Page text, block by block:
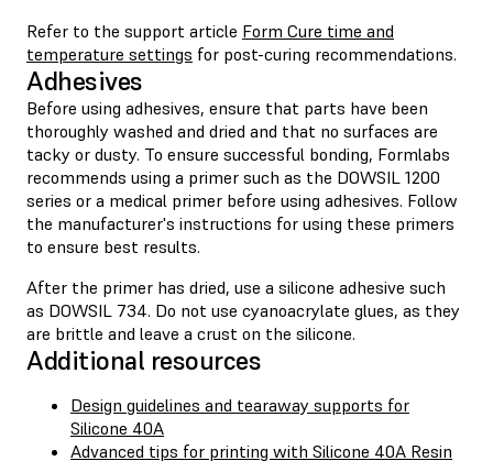
Refer to the support article Form Cure time and
temperature settings for post-curing recommendations.
Adhesives
Before using adhesives, ensure that parts have been
thoroughly washed and dried and that no surfaces are
tacky or dusty. To ensure successful bonding, Formlabs
recommends using a primer such as the DOWSIL 1200
series or a medical primer before using adhesives. Follow
the manufacturer's instructions for using these primers
to ensure best results.
After the primer has dried, use a silicone adhesive such
as DOWSIL 734. Do not use cyanoacrylate glues, as they
are brittle and leave a crust on the silicone.
Additional resources
Design guidelines and tearaway supports for
Silicone 40A
Advanced tips for printing with Silicone 40A Resin